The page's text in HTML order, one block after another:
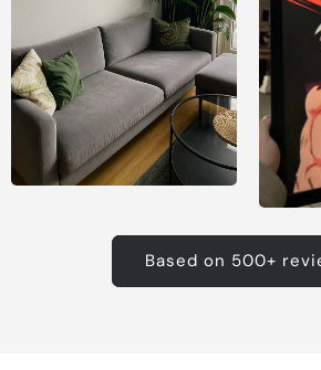
Based on 500+